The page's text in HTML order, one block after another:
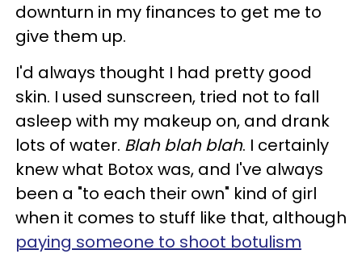
downturn in my finances to get me to
give them up.
I'd always thought I had pretty good
skin. I used sunscreen, tried not to fall
asleep with my makeup on, and drank
lots of water. Blah blah blah. I certainly
knew what Botox was, and I've always
been a "to each their own" kind of girl
when it comes to stuff like that, although
paying someone to shoot botulism